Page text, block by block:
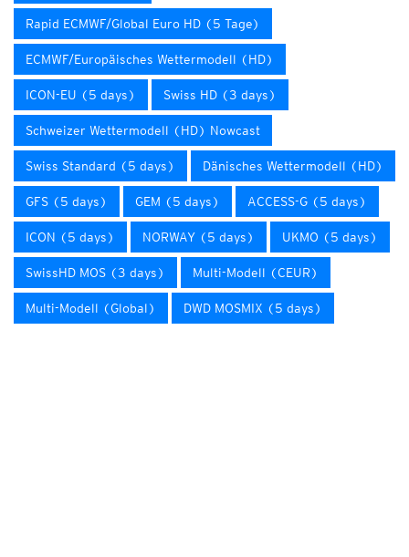
Rapid ECMWF/Global Euro HD (5 Tage)
ECMWF/Europäisches Wettermodell (HD)
ICON-EU (5 days) Swiss HD (3 days)
Schweizer Wettermodell (HD) Nowcast
Swiss Standard (5 days) Dänisches Wettermodell (HD)
GFS (5 days) GEM (5 days) ACCESS-G (5 days)
ICON (5 days) NORWAY (5 days) UKMO (5 days)
SwissHD MOS (3 days) Multi-Modell (CEUR)
Multi-Modell (Global) DWD MOSMIX (5 days)